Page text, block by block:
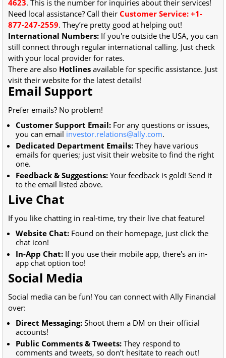
4623. This is the number for inquiries about their services!
Need local assistance? Call their Customer Service: +1-
877-247-2559. They’re pretty good at helping out!
International Numbers: If you're outside the USA, you can
still connect through regular international calling. Just check
with your local provider for rates.
There are also Hotlines available for specific assistance. Just
visit their website for the latest details!
Email Support
Prefer emails? No problem!
Customer Support Email: For any questions or issues,
you can email investor.relations@ally.com.
Dedicated Department Emails: They have various
emails for queries; just visit their website to find the right
one.
Feedback & Suggestions: Your feedback is gold! Send it
to the email listed above.
Live Chat
If you like chatting in real-time, try their live chat feature!
Website Chat: Found on their homepage, just click the
chat icon!
In-App Chat: If you use their mobile app, there's an in-
app chat option too!
Social Media
Social media can be fun! You can connect with Ally Financial
over:
Direct Messaging: Shoot them a DM on their official
accounts!
Public Comments & Tweets: They respond to
comments and tweets, so don’t hesitate to reach out!